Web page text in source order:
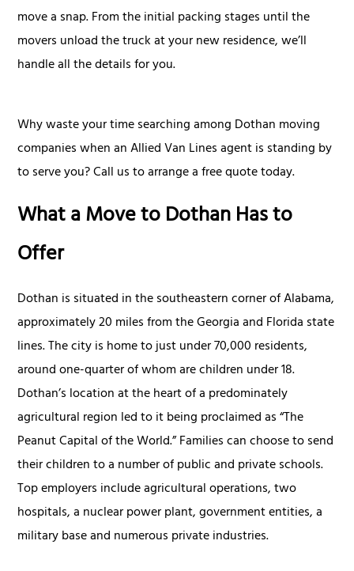
move a snap. From the initial packing stages until the
movers unload the truck at your new residence, we’ll
handle all the details for you.
Why waste your time searching among Dothan moving
companies when an Allied Van Lines agent is standing by
to serve you? Call us to arrange a free quote today.
What a Move to Dothan Has to
Offer
Dothan is situated in the southeastern corner of Alabama,
approximately 20 miles from the Georgia and Florida state
lines. The city is home to just under 70,000 residents,
around one-quarter of whom are children under 18.
Dothan’s location at the heart of a predominately
agricultural region led to it being proclaimed as “The
Peanut Capital of the World.” Families can choose to send
their children to a number of public and private schools.
Top employers include agricultural operations, two
hospitals, a nuclear power plant, government entities, a
military base and numerous private industries.